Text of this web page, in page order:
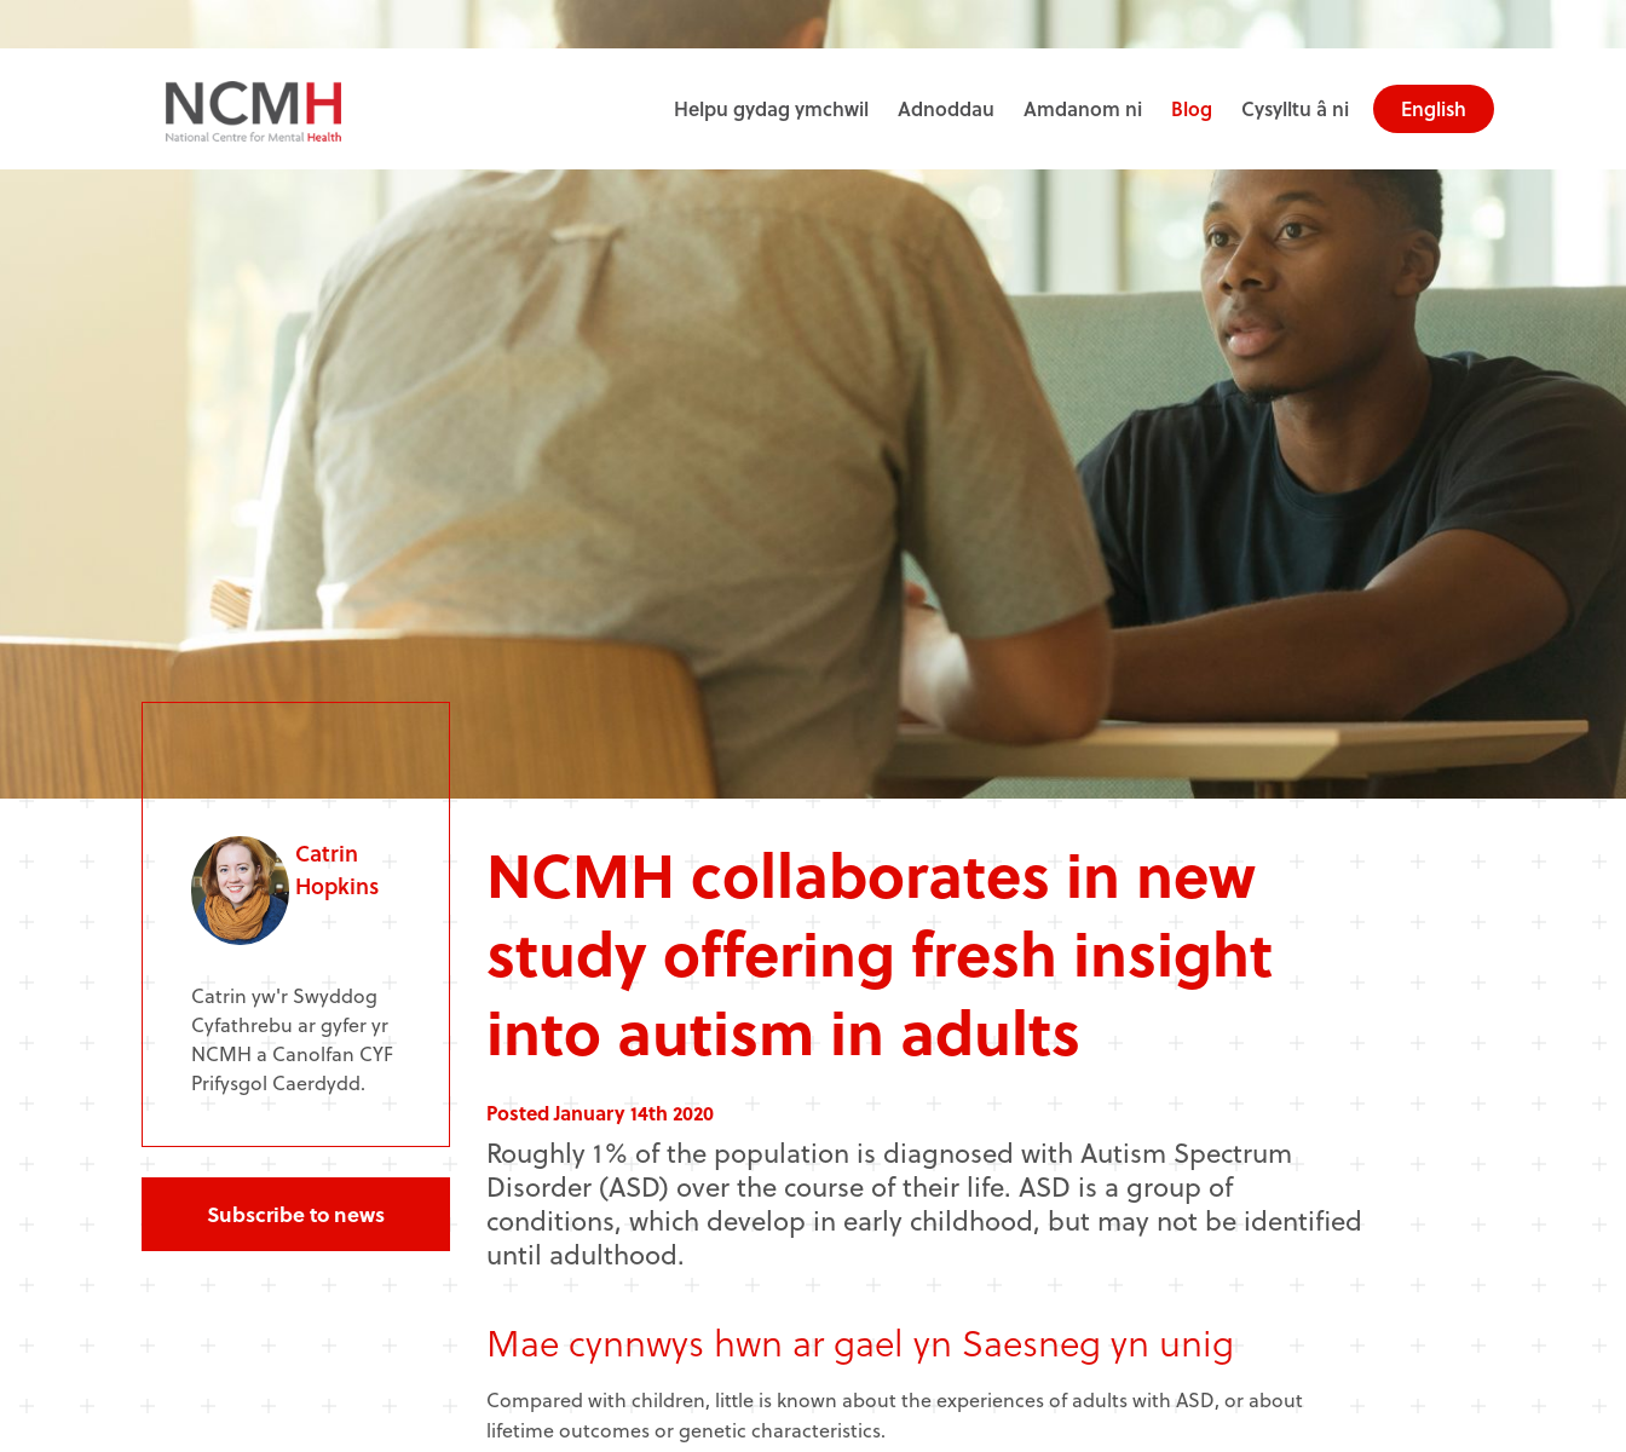
Helpu gydag ymchwil Adnoddau Amdanom ni Blog Cysylltu â ni English
NCMH collaborates in new
study offering fresh insight
into autism in adults
Posted January 14th 2020
Roughly 1% of the population is diagnosed with Autism Spectrum
Disorder (ASD) over the course of their life. ASD is a group of
conditions, which develop in early childhood, but may not be identified
until adulthood.
Mae cynnwys hwn ar gael yn Saesneg yn unig
Compared with children, little is known about the experiences of adults with ASD, or about
lifetime outcomes or genetic characteristics.
Catrin
Hopkins
Catrin yw'r Swyddog
Cyfathrebu ar gyfer yr
NCMH a Canolfan CYF
Prifysgol Caerdydd.
Subscribe to news